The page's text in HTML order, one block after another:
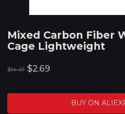
Mixed Carbon Fiber
Cage Lightweight
$14.47 Original
was:
$2.69
is:
$2.69.BUY ON